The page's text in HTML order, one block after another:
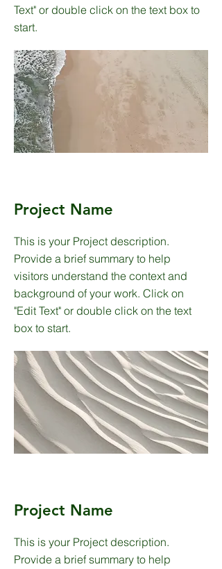
Text" or double click on the text box to
start.
Project Name
This is your Project description.
Provide a brief summary to help
visitors understand the context and
background of your work. Click on
"Edit Text" or double click on the text
box to start.
Project Name
This is your Project description.
Provide a brief summary to help